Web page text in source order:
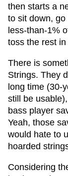
then starts a
to sit down,
less-than-1%
toss the rest
There is
Strings. They
long time (30-
still be
bass player
Yeah, those
would hate to
hoarded
Considering